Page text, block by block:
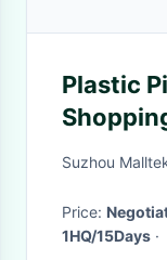
Plastic
Printed
Suzhou
Price:
1HQ/15Days ·